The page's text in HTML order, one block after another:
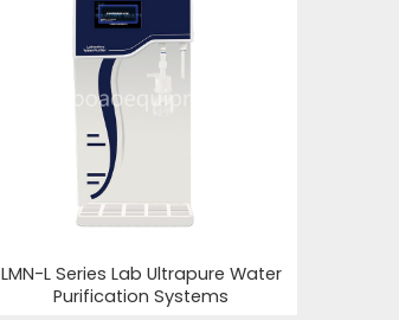
LMN-L Series Lab Ultrapure Water
Purification Systems